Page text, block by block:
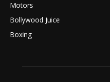
Motors
Bollywood Juice
Boxing